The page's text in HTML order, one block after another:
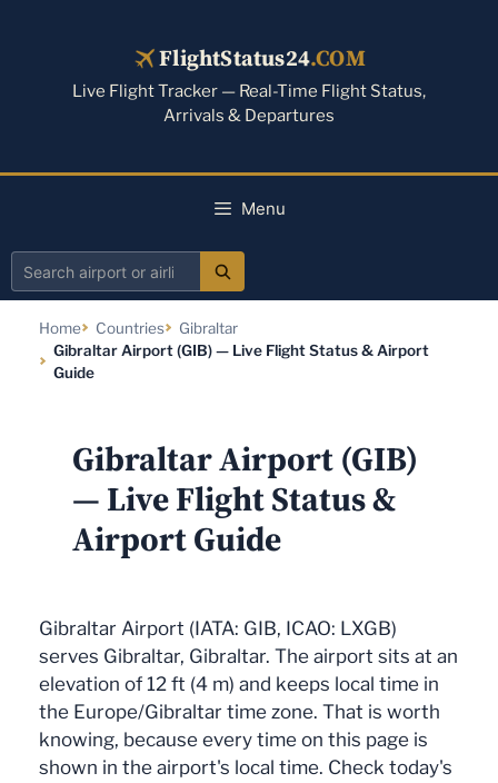
FlightStatus24.COM
Live Flight Tracker — Real-Time Flight Status,
Arrivals & Departures
Menu
Search
airline
Home Countries
Gibraltar
Gibraltar Airport (GIB) — Live Flight Status & Airport
Guide
Gibraltar Airport (GIB)
— Live Flight Status &
Airport Guide
Gibraltar Airport (IATA: GIB, ICAO: LXGB)
serves Gibraltar, Gibraltar. The airport sits at an
elevation of 12 ft (4 m) and keeps local time in
the Europe/Gibraltar time zone. That is worth
knowing, because every time on this page is
shown in the airport's local time. Check today's